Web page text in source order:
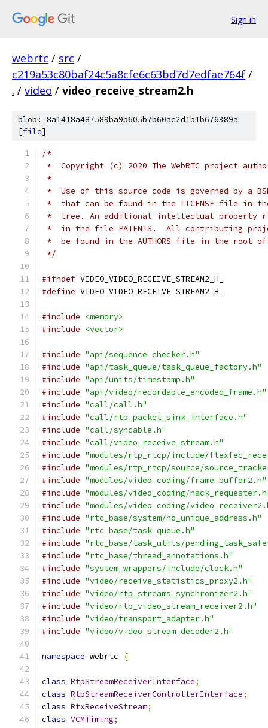
Sign in
webrtc / src /
c219a53c80baf24c5a8cfe6c63bd7d7edfae764f /
. / video / video_receive_stream2.h
blob: 8a1418a487589ba9b605b7b60ac2d1b1b676389a
[file]
/*
*  Copyright (c) 2020 The WebRTC project
*
*  Use of this source code is governed by a
*  that can be found in the LICENSE file in
*  tree. An additional intellectual property
*  in the file PATENTS.  All contributing
*  be found in the AUTHORS file in the root
*/
#ifndef VIDEO_VIDEO_RECEIVE_STREAM2_H_
#define VIDEO_VIDEO_RECEIVE_STREAM2_H_
#include
<memory>
#include
<vector>
#include "api/sequence_checker.h"
#include "api/task_queue/task_queue_factory.h"
#include "api/units/timestamp.h"
#include "api/video/recordable_encoded_frame.h"
#include "call/call.h"
#include "call/rtp_packet_sink_interface.h"
#include "call/syncable.h"
#include "call/video_receive_stream.h"
#include "modules/rtp_rtcp/include/
#include "modules/rtp_rtcp/source/
#include "modules/video_coding/frame_buffer2.h"
#include "modules/video_coding/
#include "modules/video_coding/
#include "rtc_base/system/no_unique_address.h"
#include "rtc_base/task_queue.h"
#include "rtc_base/task_utils/
#include "rtc_base/thread_annotations.h"
#include "system_wrappers/include/clock.h"
#include "video/receive_statistics_proxy2.h"
#include "video/rtp_streams_synchronizer2.h"
#include "video/rtp_video_stream_receiver2.h"
#include "video/transport_adapter.h"
#include "video/video_stream_decoder2.h"
namespace webrtc {
class RtpStreamReceiverInterface;
class RtpStreamReceiverControllerInterface;
class RtxReceiveStream;
class VCMTiming;